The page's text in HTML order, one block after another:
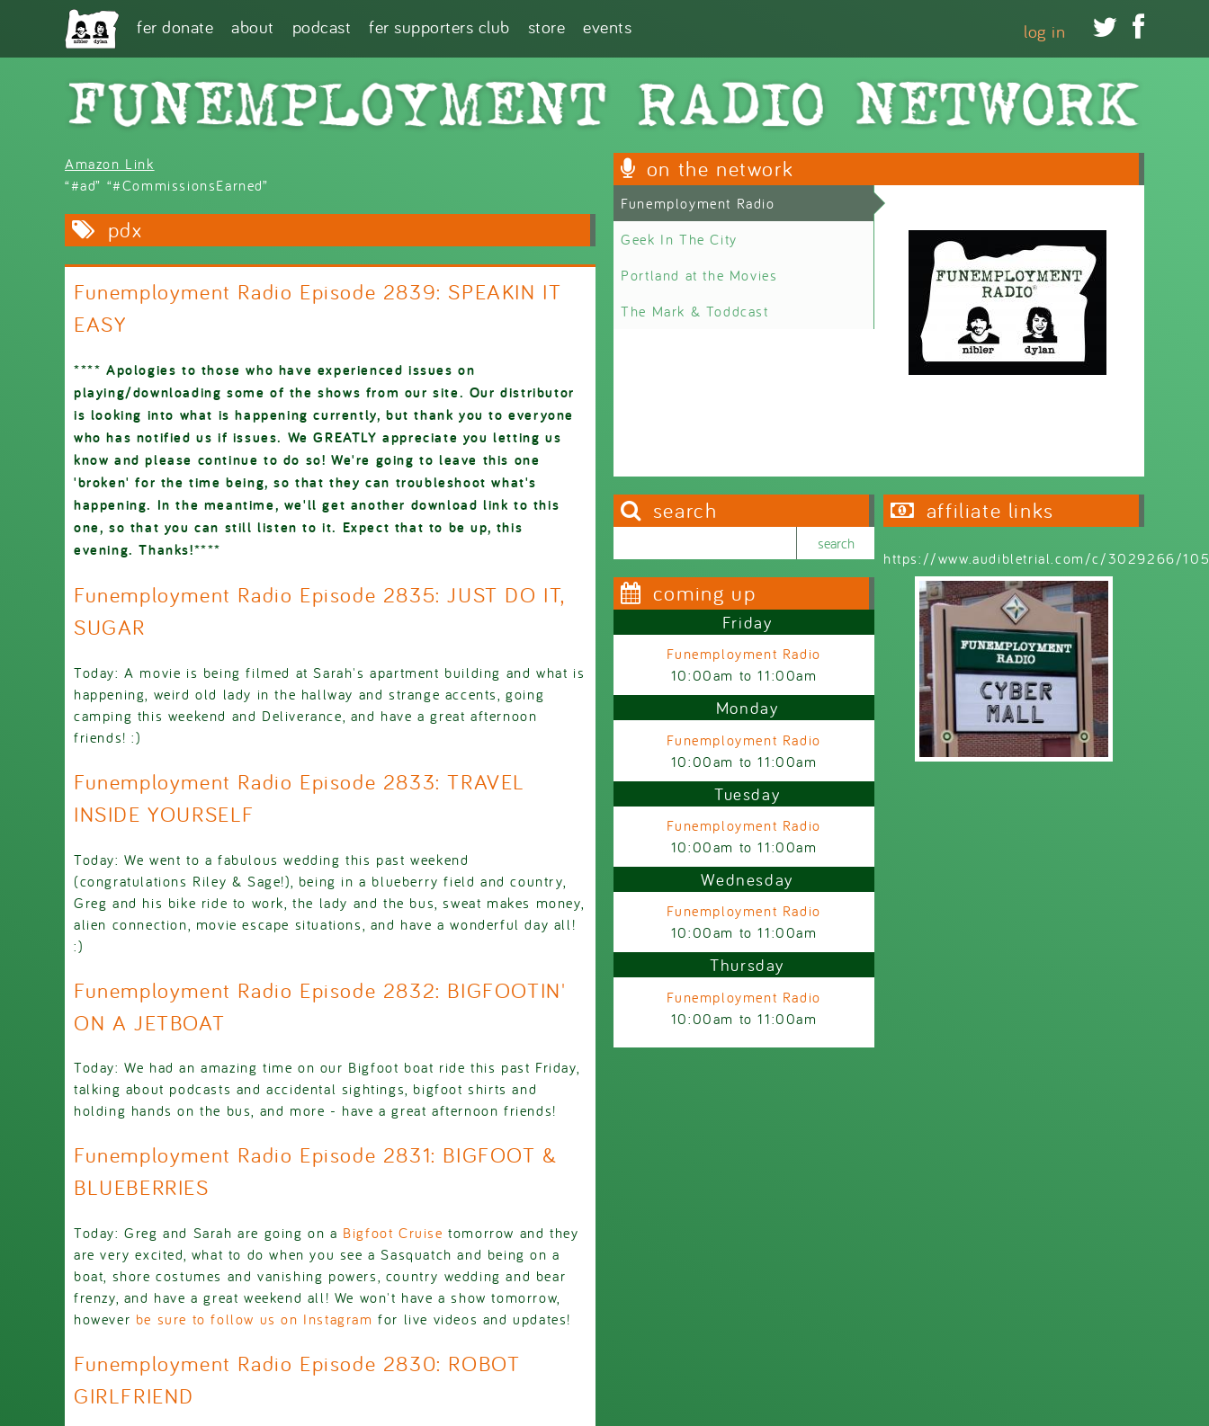
Skip to main content
fer donate about podcast fer supporters club store events  
log in
Amazon Link
“#ad” “#CommissionsEarned”
pdx
Funemployment Radio Episode 2839: SPEAKIN IT
EASY
**** Apologies to those who have experienced issues on
playing/downloading some of the shows from our site. Our distributor
is looking into what is happening currently, but thank you to everyone
who has notified us if issues. We GREATLY appreciate you letting us
know and please continue to do so! We're going to leave this one
'broken' for the time being, so that they can troubleshoot what's
happening. In the meantime, we'll get another download link to this
one, so that you can still listen to it. Expect that to be up, this
evening. Thanks!****
Funemployment Radio Episode 2835: JUST DO IT,
SUGAR
Today: A movie is being filmed at Sarah's apartment building and what is
happening, weird old lady in the hallway and strange accents, going
camping this weekend and Deliverance, and have a great afternoon
friends! :)
Funemployment Radio Episode 2833: TRAVEL
INSIDE YOURSELF
Today: We went to a fabulous wedding this past weekend
(congratulations Riley & Sage!), being in a blueberry field and country,
Greg and his bike ride to work, the lady and the bus, sweat makes money,
alien connection, movie escape situations, and have a wonderful day all!
:)
Funemployment Radio Episode 2832: BIGFOOTIN'
ON A JETBOAT
Today: We had an amazing time on our Bigfoot boat ride this past Friday,
talking about podcasts and accidental sightings, bigfoot shirts and
holding hands on the bus, and more - have a great afternoon friends!
Funemployment Radio Episode 2831: BIGFOOT &
BLUEBERRIES
Today: Greg and Sarah are going on a Bigfoot Cruise tomorrow and they
are very excited, what to do when you see a Sasquatch and being on a
boat, shore costumes and vanishing powers, country wedding and bear
frenzy, and have a great weekend all! We won't have a show tomorrow,
however be sure to follow us on Instagram for live videos and updates!
Funemployment Radio Episode 2830: ROBOT
GIRLFRIEND
on the network
Funemployment Radio
Geek In The City
Portland at the Movies
The Mark & Toddcast
search
coming up
Friday
Funemployment Radio
10:00am to11:00am
Monday
Funemployment Radio
10:00am to11:00am
Tuesday
Funemployment Radio
10:00am to11:00am
Wednesday
Funemployment Radio
10:00am to11:00am
Thursday
Funemployment Radio
10:00am to11:00am
affiliate links
https://www.audibletrial.com/c/3029266/